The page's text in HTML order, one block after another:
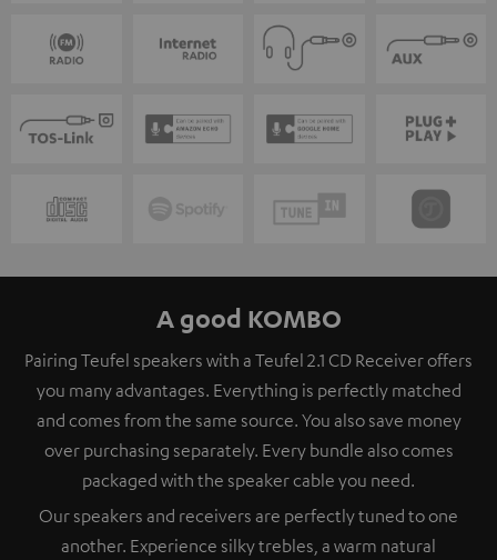
A good KOMBO
Pairing Teufel speakers with a Teufel 2.1 CD Receiver offers
you many advantages. Everything is perfectly matched
and comes from the same source. You also save money
over purchasing separately. Every bundle also comes
packaged with the speaker cable you need.
Our speakers and receivers are perfectly tuned to one
another. Experience silky trebles, a warm natural